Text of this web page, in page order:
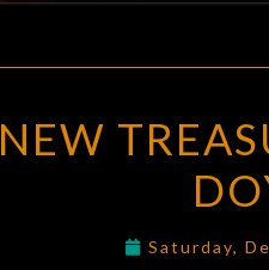
NEW
Saturday,